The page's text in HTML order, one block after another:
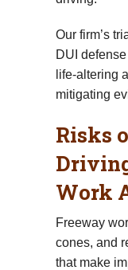
Our firm’s
DUI
life-altering
mitigating
Risks
Work
Freeway
cones, and
that make